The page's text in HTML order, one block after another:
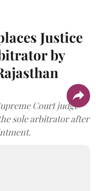
Justice
by
Court judge
sole arbitrator after